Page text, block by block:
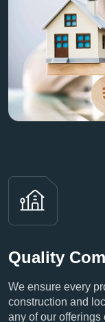
Quality
We ensure every
construction and
any of our offerings